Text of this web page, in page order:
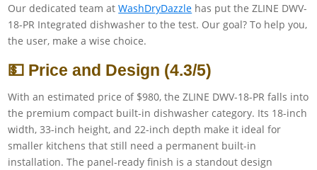
Our dedicated team atWashDryDazzle has put the ZLINE DWV-
18-PR Integrated dishwasher to the test. Our goal? To help you,
the user, make a wise choice.
💵 Price and Design (4.3/5)
With an estimated price of $980, the ZLINE DWV-18-PR falls into
the premium compact built-in dishwasher category. Its 18-inch
width, 33-inch height, and 22-inch depth make it ideal for
smaller kitchens that still need a permanent built-in
installation. The panel-ready finish is a standout design